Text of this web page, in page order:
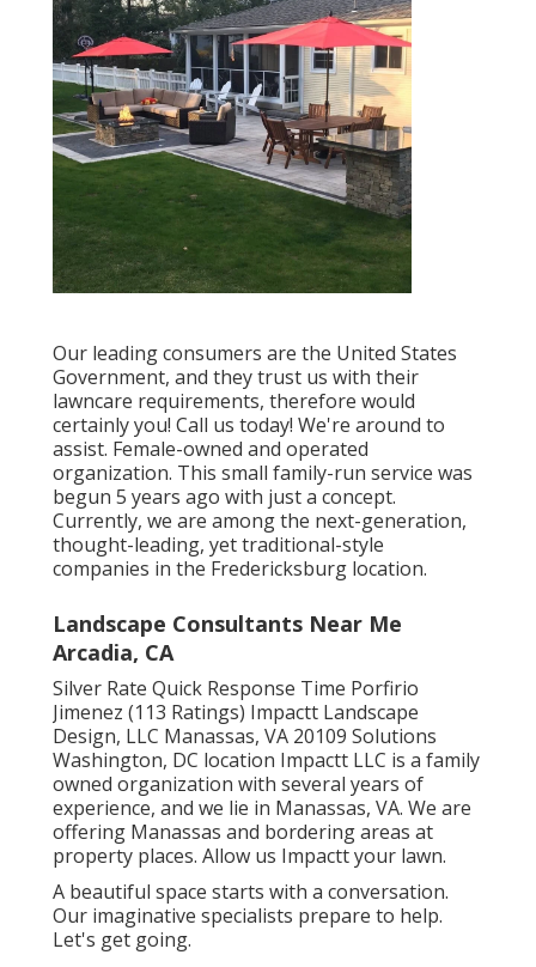
Our leading consumers are the United States
Government, and they trust us with their
lawncare requirements, therefore would
certainly you! Call us today! We're around to
assist. Female-owned and operated
organization. This small family-run service was
begun 5 years ago with just a concept.
Currently, we are among the next-generation,
thought-leading, yet traditional-style
companies in the Fredericksburg location.
Landscape Consultants Near Me
Arcadia, CA
Silver Rate Quick Response Time Porfirio
Jimenez (113 Ratings) Impactt Landscape
Design, LLC Manassas, VA 20109 Solutions
Washington, DC location Impactt LLC is a family
owned organization with several years of
experience, and we lie in Manassas, VA. We are
offering Manassas and bordering areas at
property places. Allow us Impactt your lawn.
A beautiful space starts with a conversation.
Our imaginative specialists prepare to help.
Let's get going.